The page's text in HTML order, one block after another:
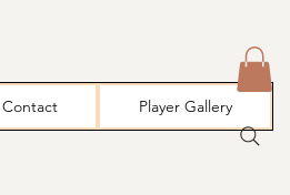
Contact Player Gallery